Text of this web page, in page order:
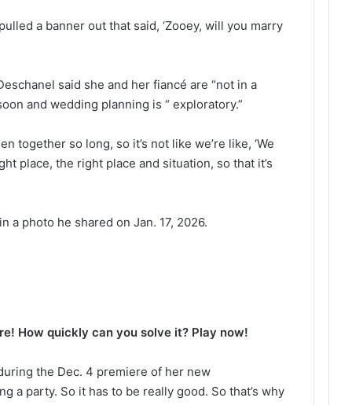
a banner out that said, ‘Zooey, will you marry
said she and her fiancé are “not in a
and wedding planning is “ exploratory.”
together so long, so it’s not like we’re like, ‘We
place, the right place and situation, so that it’s
a photo he shared on Jan. 17, 2026.
How quickly can you solve it? Play now!
the Dec. 4 premiere of her new
a party. So it has to be really good. So that’s why